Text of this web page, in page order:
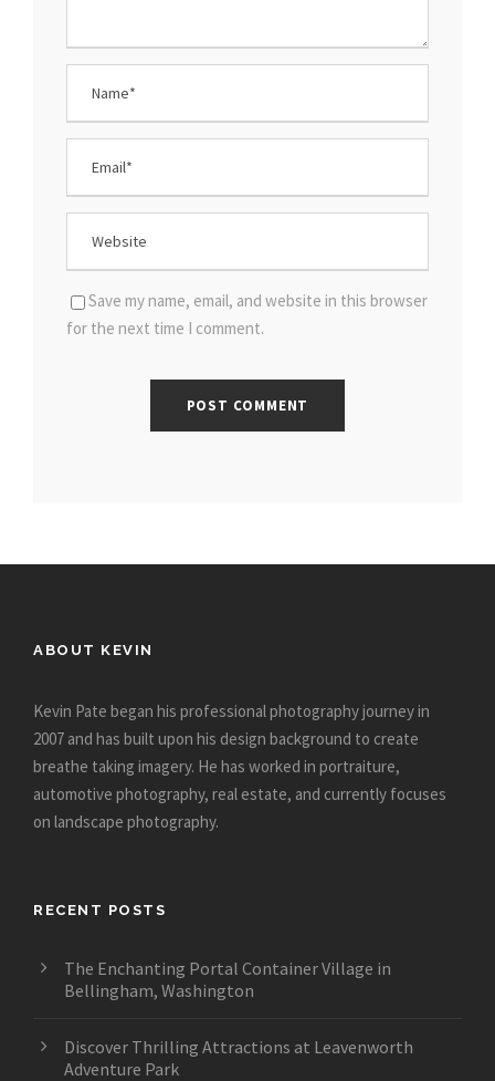
Save my name, email, and website in this browser
for the next time I comment.
ABOUT KEVIN
Kevin Pate began his professional photography journey in
2007 and has built upon his design background to create
breathe taking imagery. He has worked in portraiture,
automotive photography, real estate, and currently focuses
on landscape photography.
RECENT POSTS
The Enchanting Portal Container Village in
Bellingham, Washington
Discover Thrilling Attractions at Leavenworth
Adventure Park